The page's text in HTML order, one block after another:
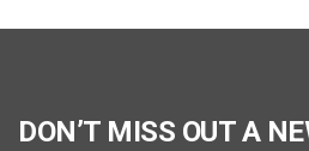
DON’T MISS OUT A